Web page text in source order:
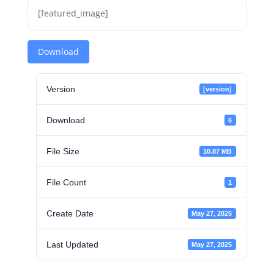
[featured_image]
Download
Version [version]
Download 6
File Size 10.87 MB
File Count 1
Create Date May 27, 2025
Last Updated May 27, 2025